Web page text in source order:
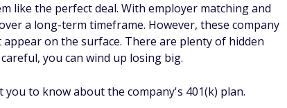
like the perfect deal. With employer matching and
a long-term timeframe. However, these company
on the surface. There are plenty of hidden
you can wind up losing big.
to know about the company's 401(k) plan.